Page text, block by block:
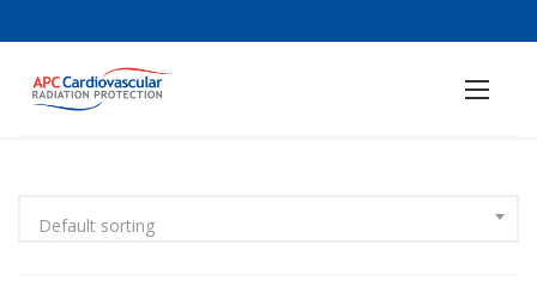
Default sorting